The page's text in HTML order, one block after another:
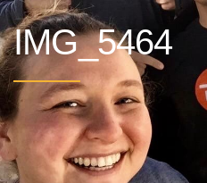
IMG_5464